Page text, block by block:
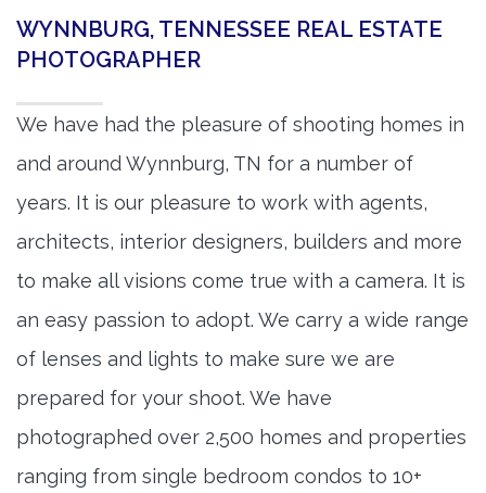
BOOK US
WYNNBURG, TENNESSEE REAL ESTATE
PHOTOGRAPHER
We have had the pleasure of shooting homes in
and around Wynnburg, TN for a number of
years. It is our pleasure to work with agents,
architects, interior designers, builders and more
to make all visions come true with a camera. It is
an easy passion to adopt. We carry a wide range
of lenses and lights to make sure we are
prepared for your shoot. We have
photographed over 2,500 homes and properties
ranging from single bedroom condos to 10+